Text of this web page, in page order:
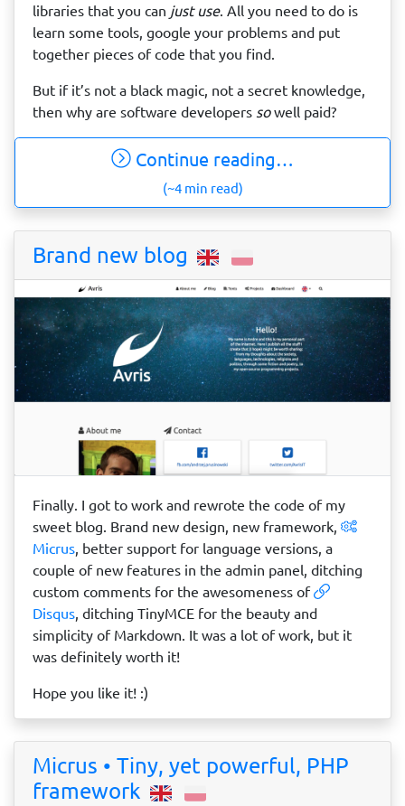
libraries that you can just use. All you need to do is
learn some tools, google your problems and put
together pieces of code that you find.
But if it’s not a black magic, not a secret knowledge,
then why are software developers sowell paid?
Continue reading…
(~4 min read)
Brand new blog
Finally. I got to work and rewrote the code of my
sweet blog. Brand new design, new framework,
Micrus, better support for language versions, a
couple of new features in the admin panel, ditching
custom comments for the awesomeness of
Disqus, ditching TinyMCE for the beauty and
simplicity of Markdown. It was a lot of work, but it
was definitely worth it!
Hope you like it! :)
Micrus • Tiny, yet powerful, PHP
framework